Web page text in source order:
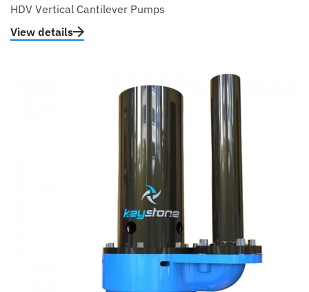
HDV Vertical Cantilever Pumps
View details